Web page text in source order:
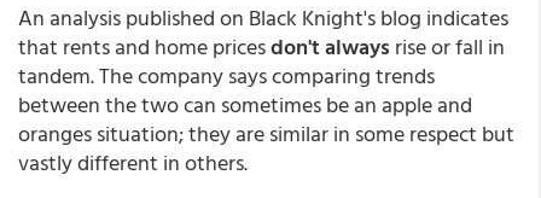
An analysis published on Black Knight's blog indicates
that rents and home pricesdon't always rise or fall in
tandem. The company says comparing trends
between the two can sometimes be an apple and
oranges situation; they are similar in some respect but
vastly different in others.